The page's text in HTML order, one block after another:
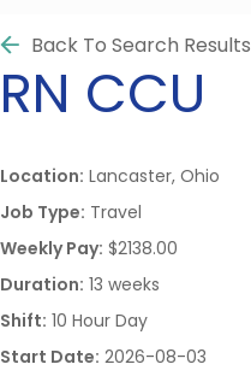
Back To Search Results
RN CCU
Location: Lancaster, Ohio
Job Type: Travel
Weekly Pay: $2138.00
Duration: 13 weeks
Shift: 10 Hour Day
Start Date: 2026-08-03